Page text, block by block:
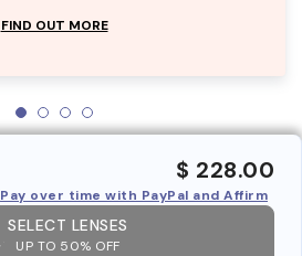
FIND OUT MORE
$ 228.00
Pay over time with PayPal and Affirm
SELECT LENSES
UP TO 50% OFF